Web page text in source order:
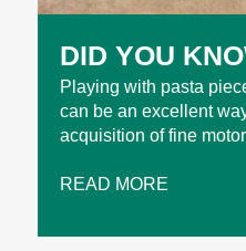
DID YOU
Playing with pasta
can be an excellent
acquisition of fine
READ MORE